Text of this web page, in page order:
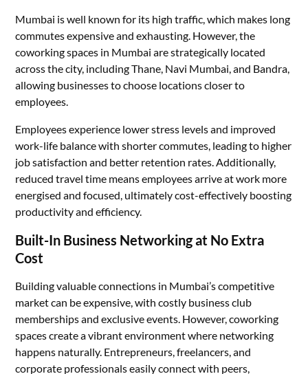
Mumbai is well known for its high traffic, which makes long
commutes expensive and exhausting. However, the
coworking spaces in Mumbai are strategically located
across the city, including Thane, Navi Mumbai, and Bandra,
allowing businesses to choose locations closer to
employees.
Employees experience lower stress levels and improved
work-life balance with shorter commutes, leading to higher
job satisfaction and better retention rates. Additionally,
reduced travel time means employees arrive at work more
energised and focused, ultimately cost-effectively boosting
productivity and efficiency.
Built-In Business Networking at No Extra
Cost
Building valuable connections in Mumbai’s competitive
market can be expensive, with costly business club
memberships and exclusive events. However, coworking
spaces create a vibrant environment where networking
happens naturally. Entrepreneurs, freelancers, and
corporate professionals easily connect with peers,